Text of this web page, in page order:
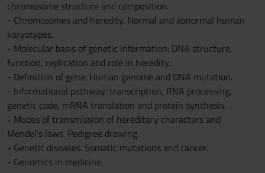
chromosome structure and composition.
- Chromosomes and heredity. Normal and abnormal human
karyotypes.
- Molecular basis of genetic information: DNA structure,
function, replication and role in heredity.
- Definition of gene. Human genome and DNA mutation.
- Informational pathway: transcription, RNA processing,
genetic code, mRNA translation and protein synthesis.
- Modes of transmission of hereditary characters and
Mendel’s laws. Pedigree drawing.
- Genetic diseases. Somatic mutations and cancer.
- Genomics in medicine.